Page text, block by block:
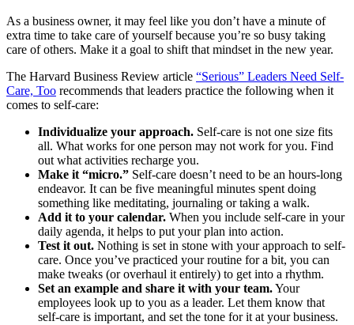
As a business owner, it may feel like you don’t have a minute of
extra time to take care of yourself because you’re so busy taking
care of others. Make it a goal to shift that mindset in the new year.
The Harvard Business Review article “Serious” Leaders Need Self-
Care, Too recommends that leaders practice the following when it
comes to self-care:
Individualize your approach. Self-care is not one size fits
all. What works for one person may not work for you. Find
out what activities recharge you.
Make it “micro.” Self-care doesn’t need to be an hours-long
endeavor. It can be five meaningful minutes spent doing
something like meditating, journaling or taking a walk.
Add it to your calendar. When you include self-care in your
daily agenda, it helps to put your plan into action.
Test it out. Nothing is set in stone with your approach to self-
care. Once you’ve practiced your routine for a bit, you can
make tweaks (or overhaul it entirely) to get into a rhythm.
Set an example and share it with your team.Your
employees look up to you as a leader. Let them know that
self-care is important, and set the tone for it at your business.